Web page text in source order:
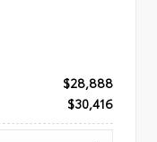
$28,888
$30,416